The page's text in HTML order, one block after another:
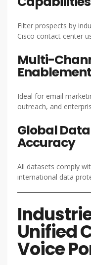
Filter prospects by
Cisco contact center
Multi-
Enablement
Ideal for email
outreach, and
Global
Accuracy
All datasets comply
international data
Unified
Voice